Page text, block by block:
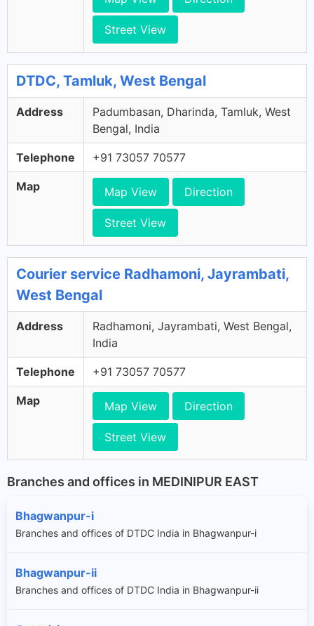
Street View
DTDC, Tamluk, West Bengal
Address
Padumbasan, Dharinda, Tamluk, West
Bengal, India
Telephone +91 73057 70577
Map Map View Direction
Street View
Courier service Radhamoni, Jayrambati,
West Bengal
Address
Radhamoni, Jayrambati, West Bengal,
India
Telephone +91 73057 70577
Map Map View Direction
Street View
Branches and offices in MEDINIPUR EAST
Bhagwanpur-i
Branches and offices of DTDC India in Bhagwanpur-i
Bhagwanpur-ii
Branches and offices of DTDC India in Bhagwanpur-ii